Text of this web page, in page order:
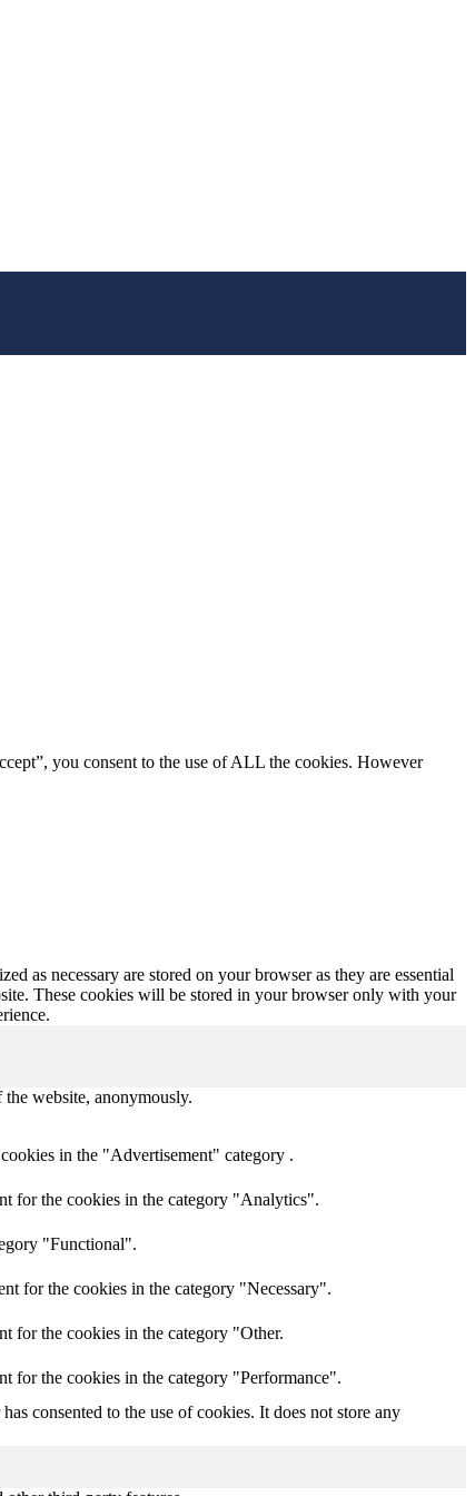
you consent to the use of ALL the cookies. However
as necessary are stored on your browser as they are essential
These cookies will be stored in your browser only with your
website, anonymously.
in the "Advertisement" category .
for the cookies in the category "Analytics".
"Functional".
for the cookies in the category "Necessary".
for the cookies in the category "Other.
for the cookies in the category "Performance".
consented to the use of cookies. It does not store any